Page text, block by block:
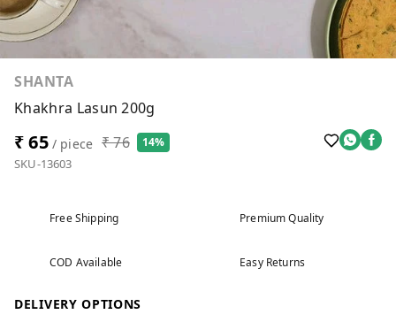
SHANTA
Khakhra Lasun 200g
₹ 65/ piece ₹ 76 14%
SKU-13603
Free Shipping Premium Quality
COD Available Easy Returns
DELIVERY OPTIONS